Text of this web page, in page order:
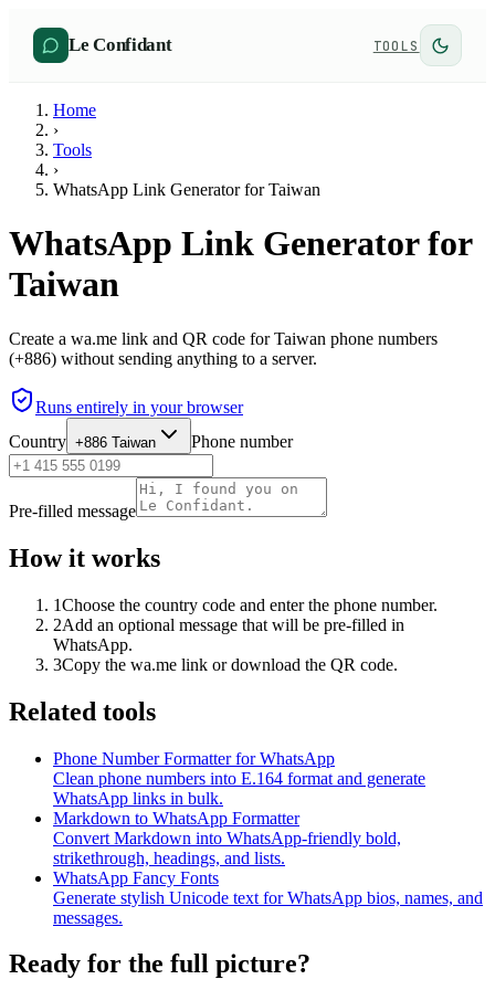
Le Confidant TOOLS
Home
›
Tools
›
WhatsApp Link Generator for Taiwan
WhatsApp Link Generator for
Taiwan
Create a wa.me link and QR code for Taiwan phone numbers
(+886) without sending anything to a server.
Runs entirely in your browser
Country +886 Taiwan Phone number
Pre-filled message
How it works
1Choose the country code and enter the phone number.
2Add an optional message that will be pre-filled in
WhatsApp.
3Copy the wa.me link or download the QR code.
Related tools
Phone Number Formatter for WhatsApp
Clean phone numbers into E.164 format and generate
WhatsApp links in bulk.
Markdown to WhatsApp Formatter
Convert Markdown into WhatsApp-friendly bold,
strikethrough, headings, and lists.
WhatsApp Fancy Fonts
Generate stylish Unicode text for WhatsApp bios, names, and
messages.
Ready for the full picture?